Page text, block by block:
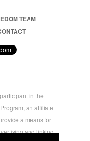
TEAM
in the
an affiliate
a means for
and linking